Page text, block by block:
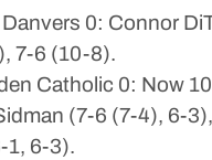
0: Connor
7-6 (10-8).
Catholic 0: Now
(7-6 (7-4), 6-
1, 6-3).